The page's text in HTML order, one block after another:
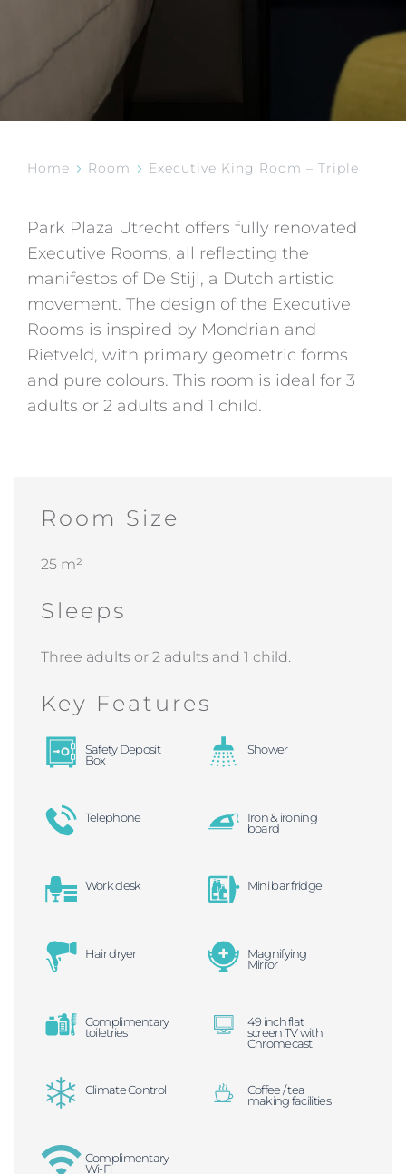
Home Room Executive King Room – Triple
Park Plaza Utrecht offers fully renovated
Executive Rooms, all reflecting the
manifestos of De Stijl, a Dutch artistic
movement. The design of the Executive
Rooms is inspired by Mondrian and
Rietveld, with primary geometric forms
and pure colours. This room is ideal for 3
adults or 2 adults and 1 child.
Room Size
25 m²
Sleeps
Three adults or 2 adults and 1 child.
Key Features
Safety Deposit
Box
Shower
Telephone Iron & ironing
board
Work desk Mini bar fridge
Hair dryer Magnifying
Mirror
Complimentary
toiletries
49 inch flat
screen TV with
Chromecast
Climate Control Coffee / tea
making facilities
Complimentary
Wi-Fi